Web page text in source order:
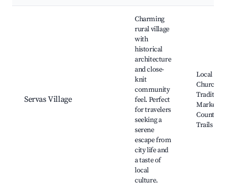
Servas Village
Charming
rural village
with
historical
architecture
and close-
knit
community
feel. Perfect
for travelers
seeking a
serene
escape from
city life and
a taste of
local
culture.
Local
Church,
Markets,
Trails